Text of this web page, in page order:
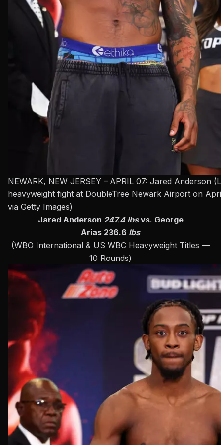
NEWARK, NEW JERSEY – APRIL 07: Jared
heavyweight fight at DoubleTree Newark Airport on
via Getty Images)
Jared Anderson 247.4 lbsvs. George
Arias 236.6 lbs
(WBO International & US WBC Heavyweight Titles —
10 Rounds)